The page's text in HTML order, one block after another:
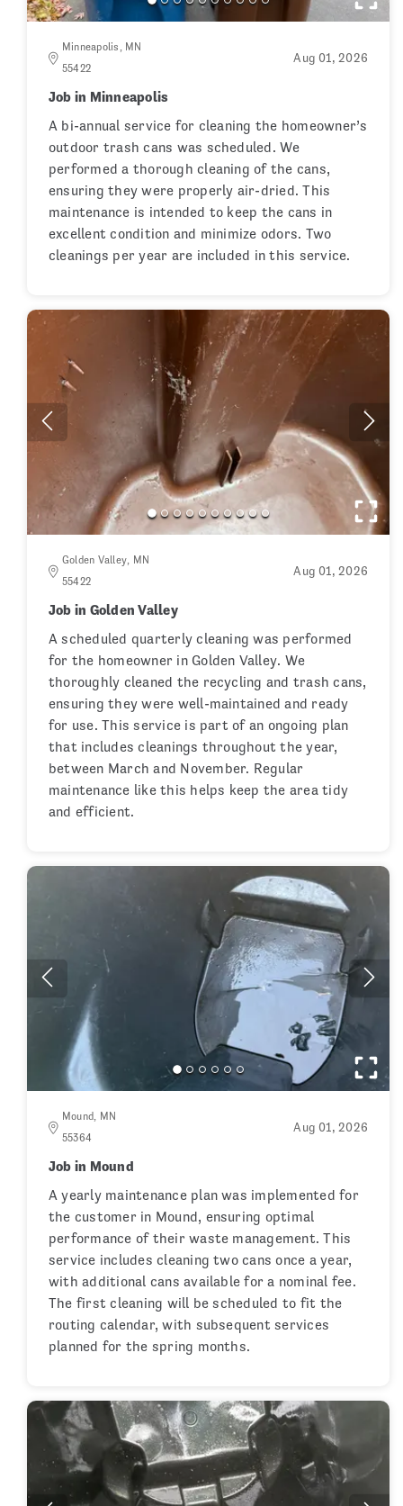
Minneapolis, MN
55422
Aug 01, 2026
Job in Minneapolis
A bi-annual service for cleaning the homeowner’s
outdoor trash cans was scheduled. We
performed a thorough cleaning of the cans,
ensuring they were properly air-dried. This
maintenance is intended to keep the cans in
excellent condition and minimize odors. Two
cleanings per year are included in this service.
Golden Valley, MN
55422
Aug 01, 2026
Job in Golden Valley
A scheduled quarterly cleaning was performed
for the homeowner in Golden Valley. We
thoroughly cleaned the recycling and trash cans,
ensuring they were well-maintained and ready
for use. This service is part of an ongoing plan
that includes cleanings throughout the year,
between March and November. Regular
maintenance like this helps keep the area tidy
and efficient.
Mound, MN
55364
Aug 01, 2026
Job in Mound
A yearly maintenance plan was implemented for
the customer in Mound, ensuring optimal
performance of their waste management. This
service includes cleaning two cans once a year,
with additional cans available for a nominal fee.
The first cleaning will be scheduled to fit the
routing calendar, with subsequent services
planned for the spring months.